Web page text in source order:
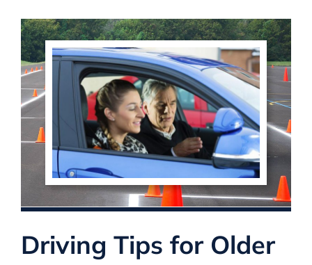
Driving Tips for Older